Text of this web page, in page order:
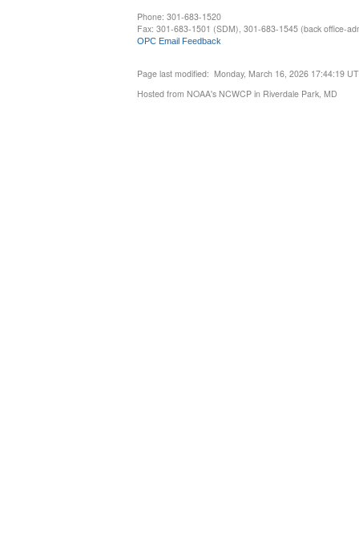
Phone: 301-683-1520
Fax: 301-683-1501 (SDM), 301-683-1545 (back office-
OPC Email Feedback
Page last modified: Monday, March 16, 2026 17:44:19
Hosted from NOAA's NCWCP in Riverdale Park, MD